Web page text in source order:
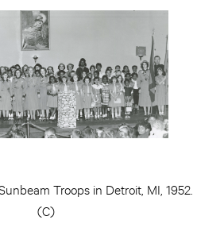
Troops in Detroit, MI, 1952.
(C)